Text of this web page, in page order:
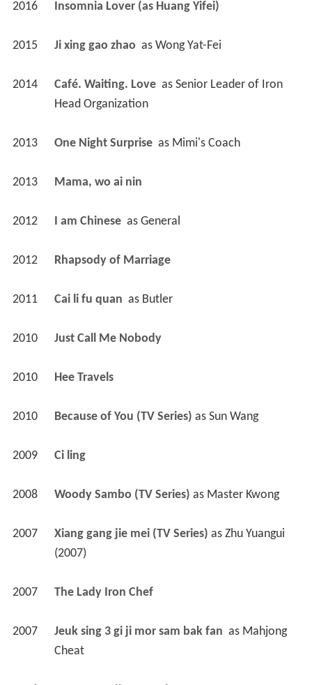
2016 Insomnia Lover (as Huang Yifei)
2015 Ji xing gao zhao as Wong Yat-Fei
2014 Café. Waiting. Love as Senior Leader of Iron
Head Organization
2013 One Night Surprise as Mimi's Coach
2013 Mama, wo ai nin
2012 I am Chinese as General
2012 Rhapsody of Marriage
2011 Cai li fu quan as Butler
2010 Just Call Me Nobody
2010 Hee Travels
2010 Because of You (TV Series) as Sun Wang
2009 Ci ling
2008 Woody Sambo (TV Series) as Master Kwong
2007 Xiang gang jie mei (TV Series) as Zhu Yuangui
(2007)
2007 The Lady Iron Chef
2007 Jeuk sing 3 gi ji mor sam bak fan as Mahjong
Cheat